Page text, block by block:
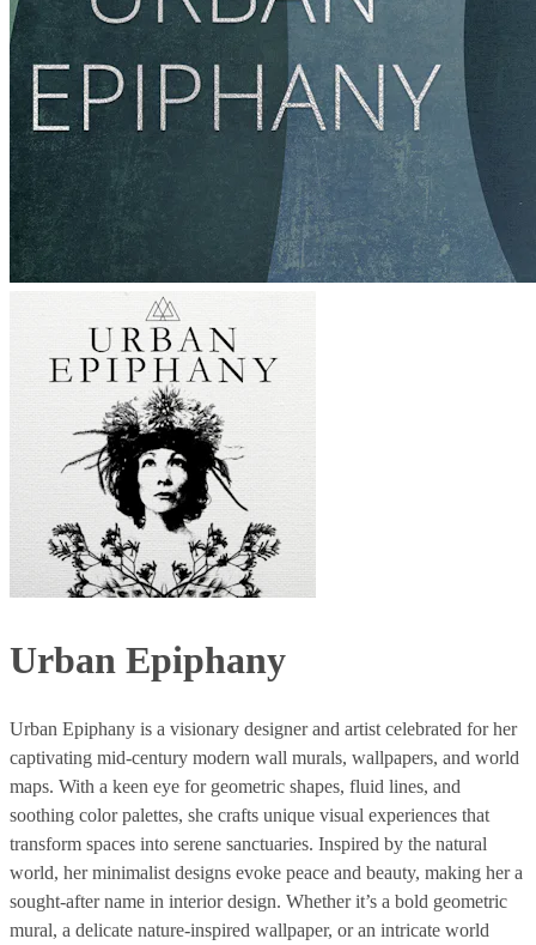
Urban Epiphany
Urban Epiphany is a visionary designer and artist celebrated for her
captivating mid-century modern wall murals, wallpapers, and world
maps. With a keen eye for geometric shapes, fluid lines, and
soothing color palettes, she crafts unique visual experiences that
transform spaces into serene sanctuaries. Inspired by the natural
world, her minimalist designs evoke peace and beauty, making her a
sought-after name in interior design. Whether it’s a bold geometric
mural, a delicate nature-inspired wallpaper, or an intricate world